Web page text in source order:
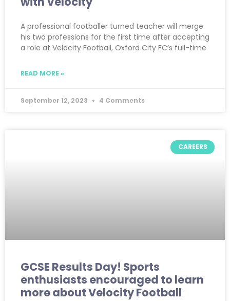
A professional footballer turned teacher will merge
his two professions for the first time after accepting
a role at Velocity Football, Oxford City FC’s full-time
READ MORE »
September 12, 2023 4 Comments
CAREERS
GCSE Results Day! Sports
enthusiasts encouraged to learn
more about Velocity Football